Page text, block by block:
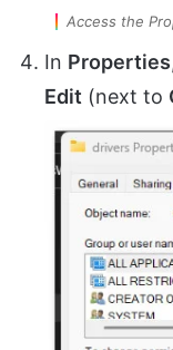
Access the
In Properties
Edit (next to